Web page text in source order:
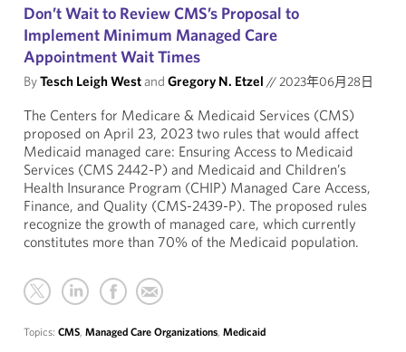
Don’t Wait to Review CMS’s Proposal to
Implement Minimum Managed Care
Appointment Wait Times
ByTesch Leigh Westand Gregory N. Etzel //2023年06月28日
The Centers for Medicare & Medicaid Services (CMS)
proposed on April 23, 2023 two rules that would affect
Medicaid managed care: Ensuring Access to Medicaid
Services (CMS 2442-P) and Medicaid and Children’s
Health Insurance Program (CHIP) Managed Care Access,
Finance, and Quality (CMS-2439-P). The proposed rules
recognize the growth of managed care, which currently
constitutes more than 70% of the Medicaid population.
Topics: CMS, Managed Care Organizations, Medicaid